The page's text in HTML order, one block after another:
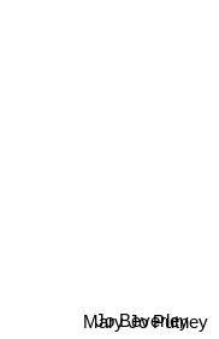
Mary Jo Putney
Jo Beverley